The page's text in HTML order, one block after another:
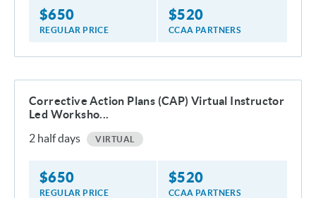
$650
REGULAR PRICE
$520
CCAA PARTNERS
Corrective Action Plans (CAP) Virtual Instructor
Led Worksho...
2 half days VIRTUAL
$650
REGULAR PRICE
$520
CCAA PARTNERS